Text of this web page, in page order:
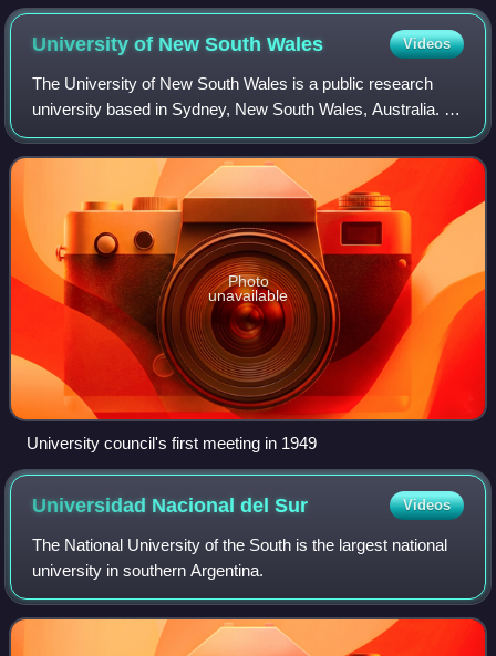
Córdoba.
University of New SouthWales Videos
The University of New South Wales is a public research
university based in Sydney, New South Wales, Australia. It
was established in 1949.
Photo
unavailable
University council's first meeting in 1949
Universidad Nacional delSur Videos
The National University of the South is the largest national
university in southern Argentina.